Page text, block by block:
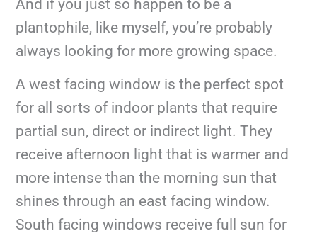
And if you just so happen to be a
plantophile, like myself, you’re probably
always looking for more growing space.
A west facing window is the perfect spot
for all sorts of indoor plants that require
partial sun, direct or indirect light. They
receive afternoon light that is warmer and
more intense than the morning sun that
shines through an east facing window.
South facing windows receive full sun for